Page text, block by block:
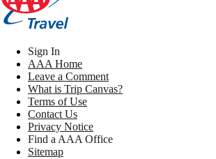
Sign In
AAA Home
Leave a Comment
What is Trip Canvas?
Terms of Use
Contact Us
Privacy Notice
Find a AAA Office
Sitemap